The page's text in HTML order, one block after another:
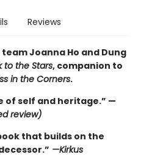
Reviews
Joanna Ho and Dung
to the Stars, companion to
in the Corners.
of self and heritage.” —
review)
that builds on the
—Kirkus